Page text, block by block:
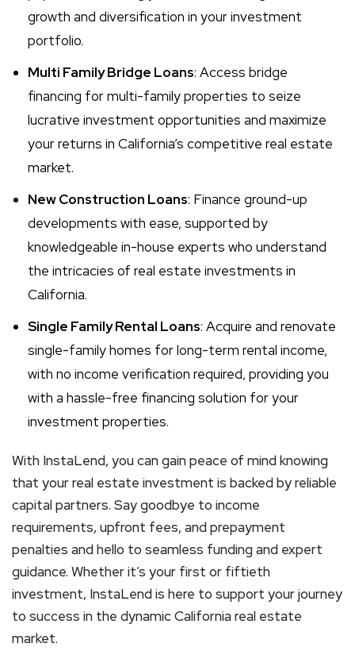
growth and diversification in your investment
portfolio.
Multi Family Bridge Loans: Access bridge
financing for multi-family properties to seize
lucrative investment opportunities and maximize
your returns in California’s competitive real estate
market.
New Construction Loans: Finance ground-up
developments with ease, supported by
knowledgeable in-house experts who understand
the intricacies of real estate investments in
California.
Single Family Rental Loans: Acquire and renovate
single-family homes for long-term rental income,
with no income verification required, providing you
with a hassle-free financing solution for your
investment properties.
With InstaLend, you can gain peace of mind knowing
that your real estate investment is backed by reliable
capital partners. Say goodbye to income
requirements, upfront fees, and prepayment
penalties and hello to seamless funding and expert
guidance. Whether it’s your first or fiftieth
investment, InstaLend is here to support your journey
to success in the dynamic California real estate
market.